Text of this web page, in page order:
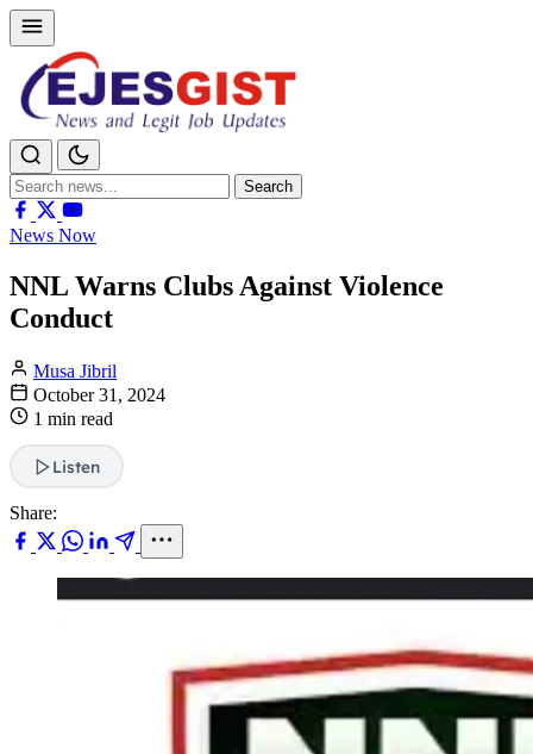
Search
for:
Search
News Now
NNL Warns Clubs Against Violence
Conduct
Musa Jibril
October 31, 2024
1 min read
Listen
Share: